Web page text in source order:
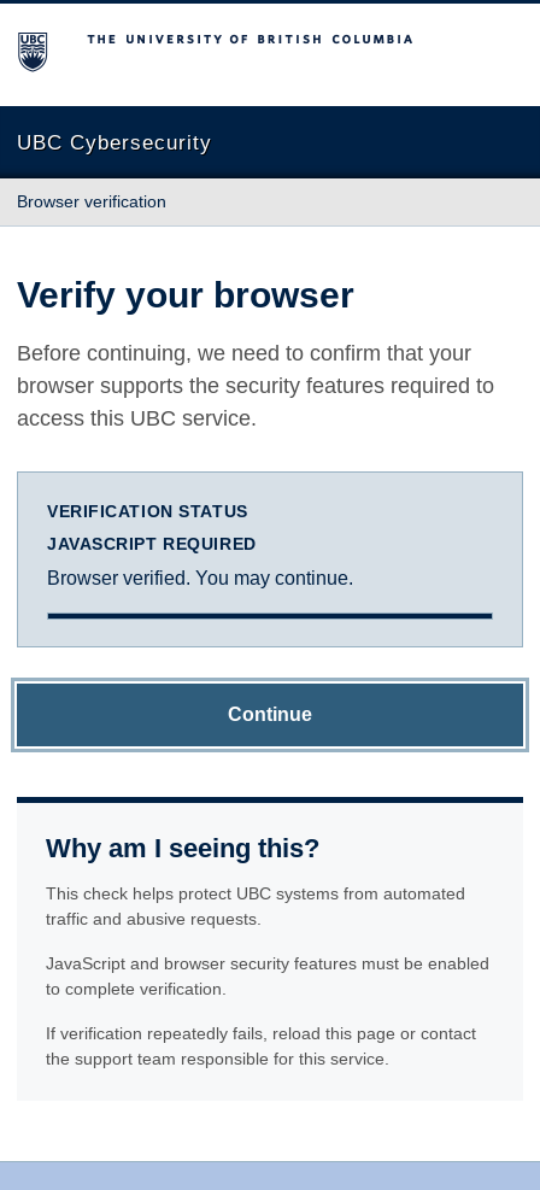
The University of British Columbia
UBC Cybersecurity
Browser verification
Verify your browser
Before continuing, we need to confirm that your
browser supports the security features required to
access this UBC service.
VERIFICATION STATUS
JAVASCRIPT REQUIRED
Browser verified. You may continue.
Continue
Why am I seeing this?
This check helps protect UBC systems from automated
traffic and abusive requests.
JavaScript and browser security features must be enabled
to complete verification.
If verification repeatedly fails, reload this page or contact
the support team responsible for this service.